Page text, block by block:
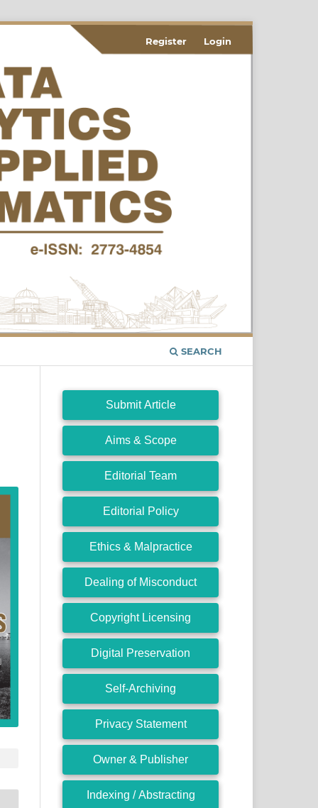
SEARCH
Register Login
Submit Article
Aims & Scope
Editorial Team
Editorial Policy
Ethics & Malpractice
Dealing of Misconduct
Copyright Licensing
Digital Preservation
Self-Archiving
Privacy Statement
Owner & Publisher
Indexing / Abstracting